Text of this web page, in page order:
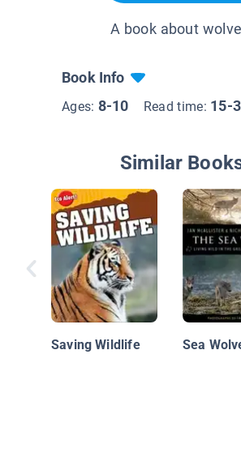
A book about
Book Info
Ages: 8-10 Read time: 15-
Similar
Saving Wildlife Sea